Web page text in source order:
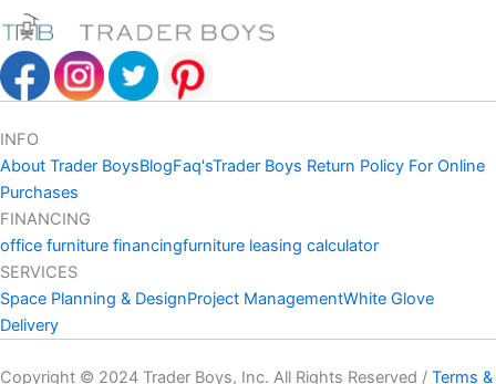
INFO
About Trader BoysBlogFaq'sTrader Boys Return Policy For Online
Purchases
FINANCING
office furniture financingfurniture leasing calculator
SERVICES
Space Planning & DesignProject ManagementWhite Glove
Delivery
Copyright © 2024 Trader Boys, Inc. All Rights Reserved / Terms &